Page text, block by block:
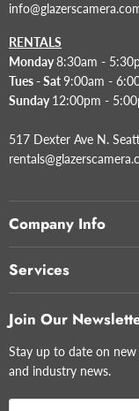
RENTALS
Monday8:30am -
Tues - Sat9:00am -
Sunday12:00pm -
517 Dexter Ave N.
Company Info
Services
Join Our
Stay up to date on new
and industry news.